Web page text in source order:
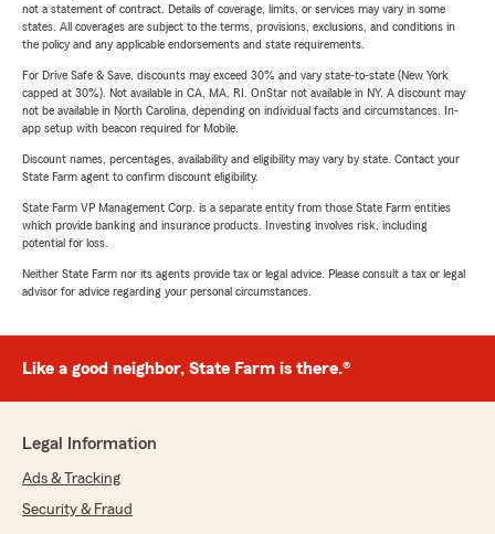
not a statement of contract. Details of coverage, limits, or services may vary in some
states. All coverages are subject to the terms, provisions, exclusions, and conditions in
the policy and any applicable endorsements and state requirements.
For Drive Safe & Save, discounts may exceed 30% and vary state-to-state (New York
capped at 30%). Not available in CA, MA, RI. OnStar not available in NY. A discount may
not be available in North Carolina, depending on individual facts and circumstances. In-
app setup with beacon required for Mobile.
Discount names, percentages, availability and eligibility may vary by state. Contact your
State Farm agent to confirm discount eligibility.
State Farm VP Management Corp. is a separate entity from those State Farm entities
which provide banking and insurance products. Investing involves risk, including
potential for loss.
Neither State Farm nor its agents provide tax or legal advice. Please consult a tax or legal
advisor for advice regarding your personal circumstances.
Like a good neighbor, State Farm is there.®
Legal Information
Ads & Tracking
Security & Fraud